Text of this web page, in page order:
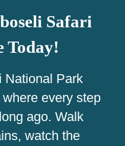
Safari
Today!
National Park
every step
ago. Walk
watch the